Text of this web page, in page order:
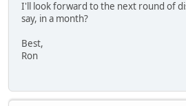
I'll look forward to the next round of
say, in a month?
Best,
Ron